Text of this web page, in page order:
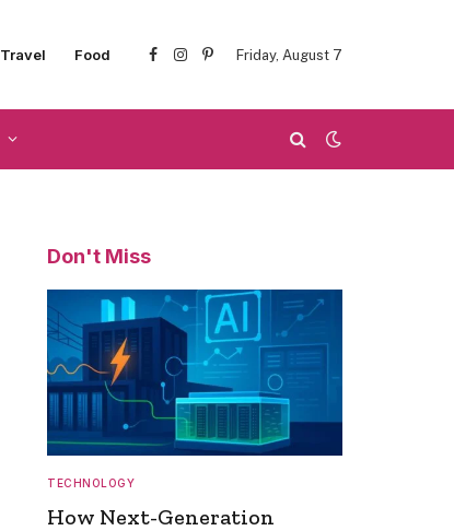
Travel Food
Facebook
Instagram
Pinterest
Friday, August 7
Don't Miss
TECHNOLOGY
How Next-Generation